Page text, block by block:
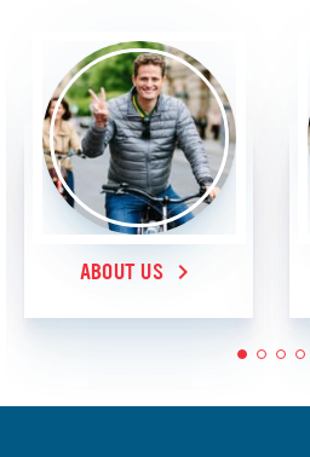
ABOUT US
1 2 3 4